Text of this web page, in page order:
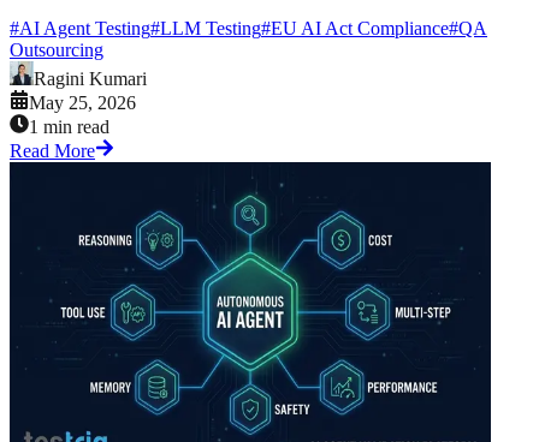
#AI Agent Testing#LLM Testing#EU AI Act Compliance#QA
Outsourcing
Ragini Kumari
May 25, 2026
1 min read
Read More